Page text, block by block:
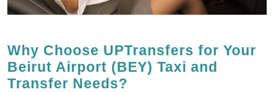
Why Choose UPTransfers for Your
Beirut Airport (BEY) Taxi and
Transfer Needs?